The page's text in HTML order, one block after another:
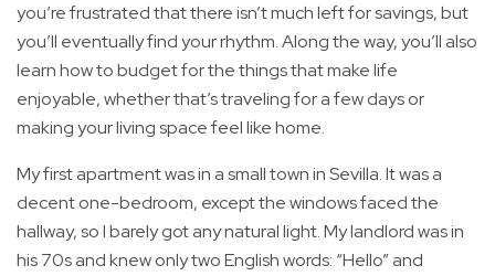
you’re frustrated that there isn’t much left for savings, but
you’ll eventually find your rhythm. Along the way, you’ll also
learn how to budget for the things that make life
enjoyable, whether that’s traveling for a few days or
making your living space feel like home.
My first apartment was in a small town in Sevilla. It was a
decent one-bedroom, except the windows faced the
hallway, so I barely got any natural light. My landlord was in
his 70s and knew only two English words: “Hello” and